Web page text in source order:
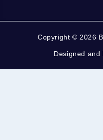
Copyright © 2026
Designed and